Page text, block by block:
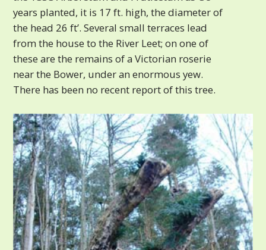
years planted, it is 17 ft. high, the diameter of
the head 26 ft’. Several small terraces lead
from the house to the River Leet; on one of
these are the remains of a Victorian roserie
near the Bower, under an enormous yew.
There has been no recent report of this tree.